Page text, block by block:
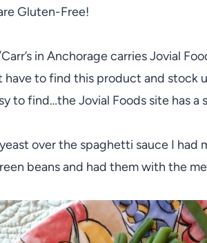
Gluten-Free!
in Anchorage carries Jovial
to find this product and stock
to find…the Jovial Foods site has a
over the spaghetti sauce I had
beans and had them with the